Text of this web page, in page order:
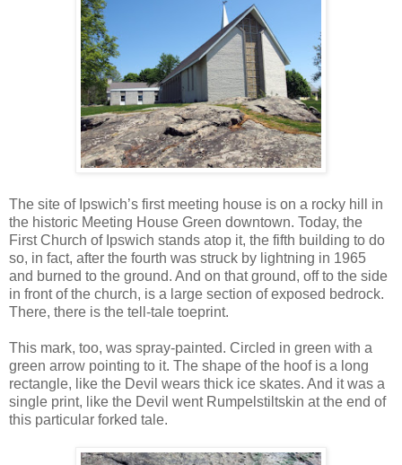
The site of Ipswich’s first meeting house is on a rocky hill in
the historic Meeting House Green downtown. Today, the
First Church of Ipswich stands atop it, the fifth building to do
so, in fact, after the fourth was struck by lightning in 1965
and burned to the ground. And on that ground, off to the side
in front of the church, is a large section of exposed bedrock.
There, there is the tell-tale toeprint.
This mark, too, was spray-painted. Circled in green with a
green arrow pointing to it. The shape of the hoof is a long
rectangle, like the Devil wears thick ice skates. And it was a
single print, like the Devil went Rumpelstiltskin at the end of
this particular forked tale.